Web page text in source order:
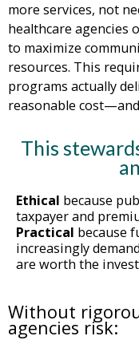
more services, not
healthcare agencies
to maximize
resources. This
programs actually
reasonable
This
Ethical because
taxpayer and
Practical because
increasingly
are worth the
Without
agencies risk: